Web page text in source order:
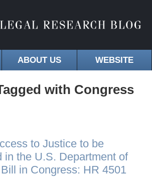
ABOUT US WEBSITE
with Congress
to Justice to be
in the U.S. Department of
in Congress: HR 4501